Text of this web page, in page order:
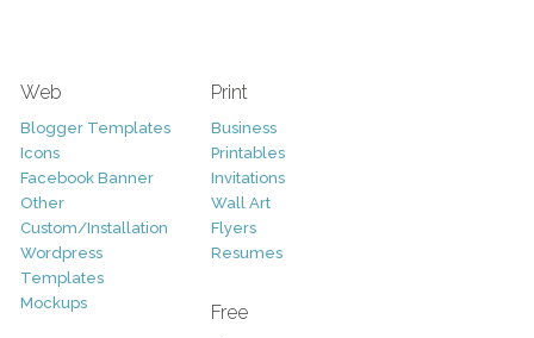
Web
Blogger Templates
Icons
Facebook Banner
Other
Custom/Installation
Wordpress
Templates
Mockups
Print
Business
Printables
Invitations
Wall Art
Flyers
Resumes
Free